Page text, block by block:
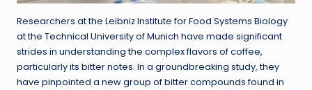
Researchers at the Leibniz Institute for Food Systems Biology
at the Technical University of Munich have made significant
strides in understanding the complex flavors of coffee,
particularly its bitter notes. In a groundbreaking study, they
have pinpointed a new group of bitter compounds found in